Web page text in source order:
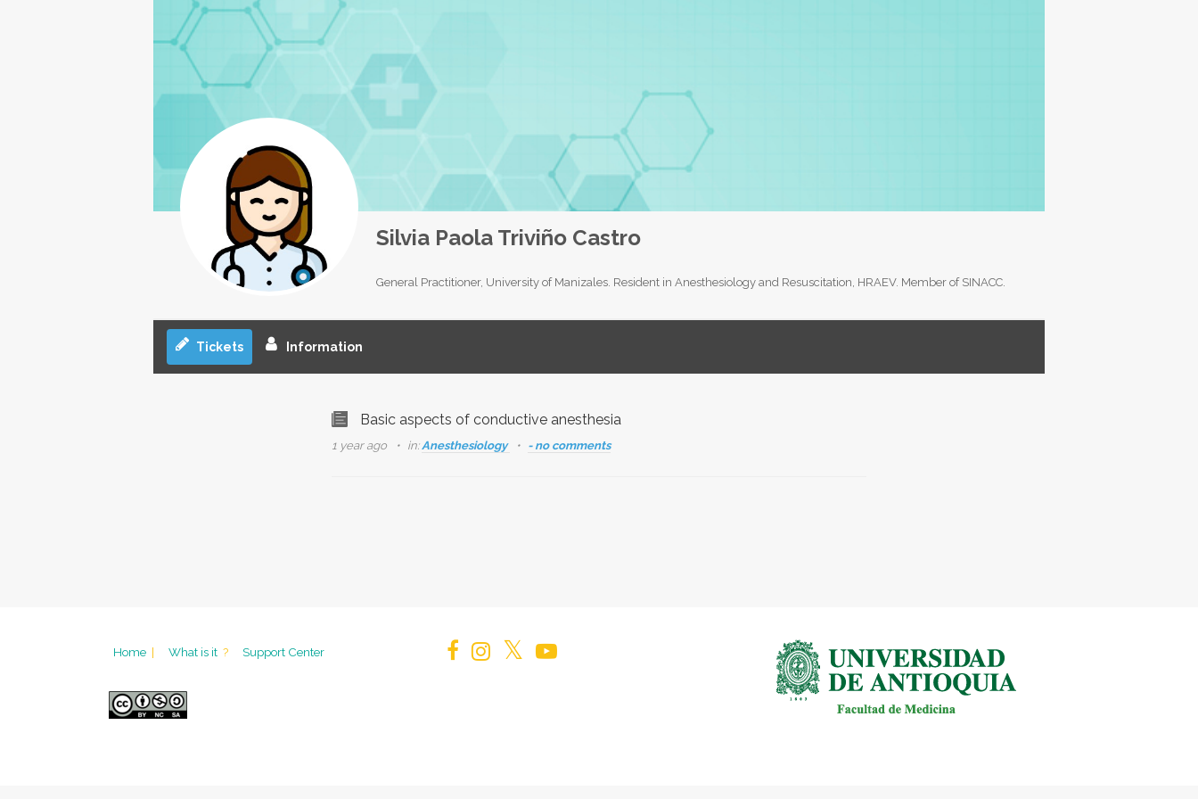
Silvia Paola Triviño Castro
General Practitioner, University of Manizales. Resident in Anesthesiology and Resuscitation, HRAEV. Member of SINACC.
Tickets Information
Basic aspects of conductive anesthesia
1 year ago in:Anesthesiology - no comments
Home | What is it ? Support Center